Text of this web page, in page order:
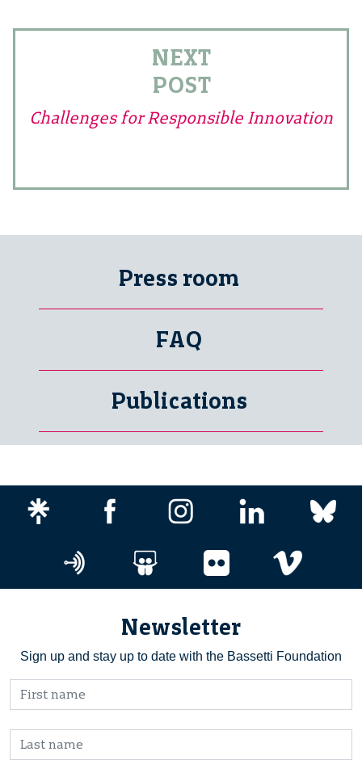
NEXT
POST
Challenges for Responsible Innovation
Press room
FAQ
Publications
Newsletter
Sign up and stay up to date with the Bassetti Foundation